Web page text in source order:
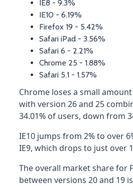
IE8 - 9.3%
IE10 - 6.19%
Firefox 19 - 5.42%
Safari iPad - 3.56%
Safari 6 - 2.21%
Chrome 25 - 1.88%
Safari 5.1 - 1.57%
Chrome loses a small
with version 26 and 25
34.01% of users, down from
IE10 jumps from 2% to over
IE9, which drops to just over
The overall market share for
between versions 20 and 19